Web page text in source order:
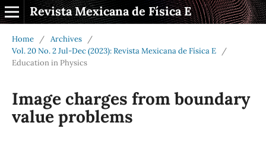
Revista Mexicana de Física E
Home / Archives
/
Vol. 20 No. 2 Jul-Dec (2023): Revista Mexicana de Física E
/
Education in Physics
Image charges from boundary
value problems